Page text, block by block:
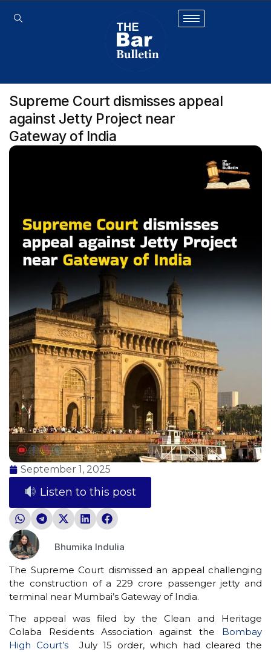
Supreme Court dismisses appeal
against Jetty Project near
Gateway of India
September 1, 2025
Listen to this post
Bhumika Indulia
The Supreme Court dismissed an appeal challenging
the construction of a ₹229 crore passenger jetty and
terminal near Mumbai’s Gateway of India.
The appeal was filed by the Clean and Heritage
Colaba Residents Association against the Bombay
High Court’s July 15 order, which had cleared the